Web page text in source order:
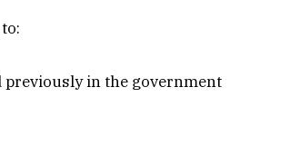
previously in the government